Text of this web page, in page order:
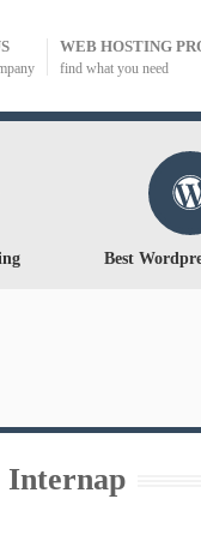
WEB HOSTING
find what you need
Best
Internap